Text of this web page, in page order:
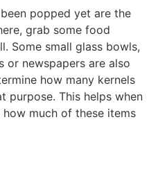
popped yet are the
grab some food
Some small glass bowls,
or newspapers are also
how many kernels
purpose. This helps when
much of these items